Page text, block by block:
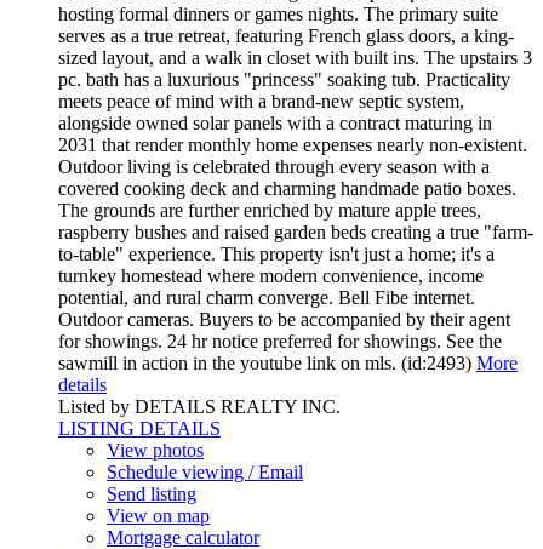
hosting formal dinners or games nights. The primary suite
serves as a true retreat, featuring French glass doors, a king-
sized layout, and a walk in closet with built ins. The upstairs 3
pc. bath has a luxurious "princess" soaking tub. Practicality
meets peace of mind with a brand-new septic system,
alongside owned solar panels with a contract maturing in
2031 that render monthly home expenses nearly non-existent.
Outdoor living is celebrated through every season with a
covered cooking deck and charming handmade patio boxes.
The grounds are further enriched by mature apple trees,
raspberry bushes and raised garden beds creating a true "farm-
to-table" experience. This property isn't just a home; it's a
turnkey homestead where modern convenience, income
potential, and rural charm converge. Bell Fibe internet.
Outdoor cameras. Buyers to be accompanied by their agent
for showings. 24 hr notice preferred for showings. See the
sawmill in action in the youtube link on mls. (id:2493) More
details
Listed by DETAILS REALTY INC.
LISTING DETAILS
View photos
Schedule viewing / Email
Send listing
View on map
Mortgage calculator